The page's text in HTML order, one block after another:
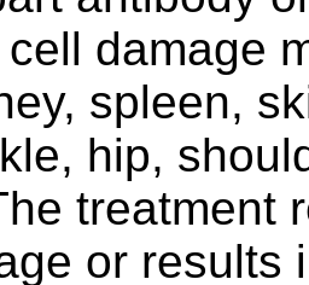
damage
spleen,
hip,
treatment
or results